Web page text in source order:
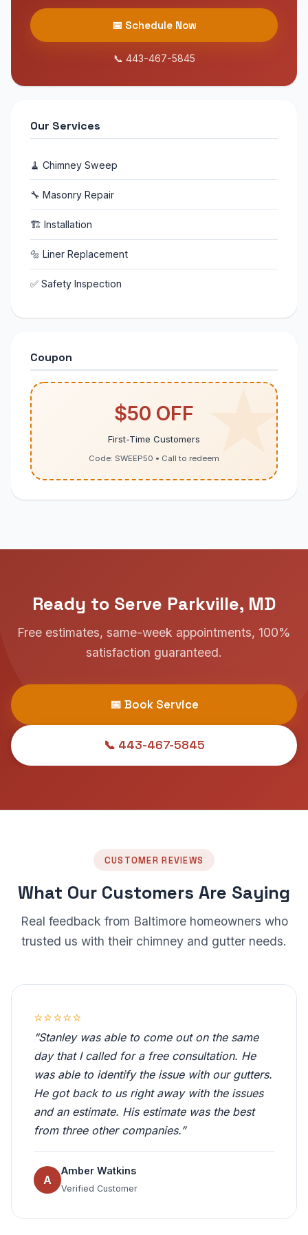
📅 Schedule Now
📞 443-467-5845
Our Services
🧹 Chimney Sweep
🔧 Masonry Repair
🏗 Installation
🔩 Liner Replacement
✅ Safety Inspection
Coupon
$50 OFF
First-Time Customers
Code: SWEEP50 • Call to redeem
Ready to Serve Parkville, MD
Free estimates, same-week appointments, 100%
satisfaction guaranteed.
📅 Book Service
📞 443-467-5845
CUSTOMER REVIEWS
What Our Customers Are Saying
Real feedback from Baltimore homeowners who
trusted us with their chimney and gutter needs.
⭐⭐⭐⭐⭐
“Stanley was able to come out on the same
day that I called for a free consultation. He
was able to identify the issue with our gutters.
He got back to us right away with the issues
and an estimate. His estimate was the best
from three other companies.”
A
Amber Watkins
Verified Customer